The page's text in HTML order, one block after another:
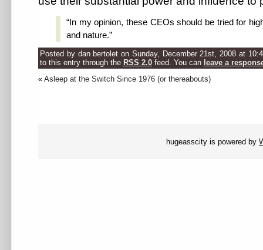
“In my opinion, these CEOs should be tried for
and nature.”
Posted by dan bertolet on Sunday, December 21st, 2008 at
to this entry through the RSS 2.0 feed. You can leave a
« Asleep at the Switch Since 1976 (or thereabouts)
hugeasscity is powered by